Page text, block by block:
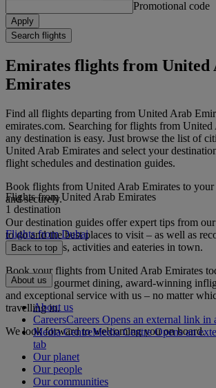
Promotional code
Apply
Search flights
Emirates flights from United
Emirates
Find all flights departing from United Arab
emirates.com. Searching for flights from United
any destination is easy. Just browse the list of
United Arab Emirates and select your
flight schedules and destination guides.
Book flights from United Arab Emirates to
and securely.
Our destination guides offer expert tips from
to do and the best places to visit – as well as
the best hotels, activities and eateries in town.
Book your flights from United Arab Emirates
forward to gourmet dining, award-winning
and exceptional service with us – no matter
travelling in.
We look forward to welcoming you on board.
Flights from United Arab Emirates
1 destination
Flights from Dubai
Back to top
About us
About us
CareersCareers Opens an external link in
Media CentreMedia Centre Opens an
tab
Our planet
Our people
Our communities